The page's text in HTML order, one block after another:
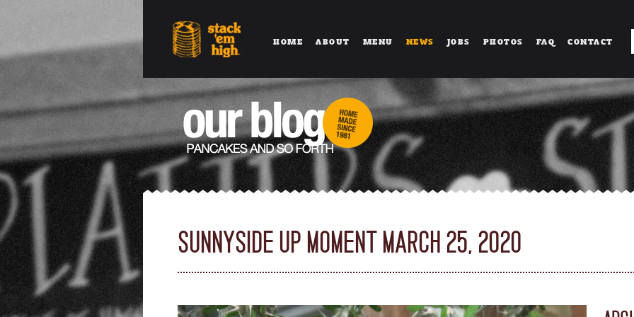
HOME ABOUT MENU NEWS JOBS PHOTOS FAQ CONTACT
SUNNYSIDE UP MOMENT MARCH 25, 2020